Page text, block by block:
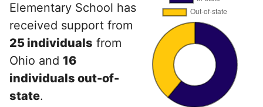
Elementary School has
received support from
25 individuals from
Ohio and 16
individuals out-of-
state.